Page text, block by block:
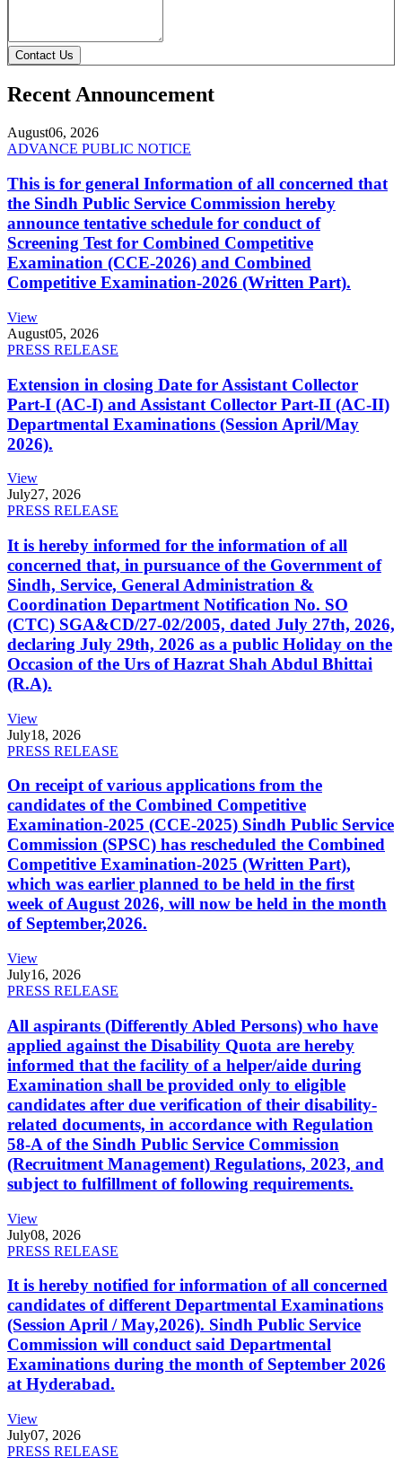
Contact Us
Recent Announcement
August06, 2026
ADVANCE PUBLIC NOTICE
This is for general Information of all concerned that
the Sindh Public Service Commission hereby
announce tentative schedule for conduct of
Screening Test for Combined Competitive
Examination (CCE-2026) and Combined
Competitive Examination-2026 (Written Part).
View
August05, 2026
PRESS RELEASE
Extension in closing Date for Assistant Collector
Part-I (AC-I) and Assistant Collector Part-II (AC-II)
Departmental Examinations (Session April/May
2026).
View
July27, 2026
PRESS RELEASE
It is hereby informed for the information of all
concerned that, in pursuance of the Government of
Sindh, Service, General Administration &
Coordination Department Notification No. SO
(CTC) SGA&CD/27-02/2005, dated July 27th, 2026,
declaring July 29th, 2026 as a public Holiday on the
Occasion of the Urs of Hazrat Shah Abdul Bhittai
(R.A).
View
July18, 2026
PRESS RELEASE
On receipt of various applications from the
candidates of the Combined Competitive
Examination-2025 (CCE-2025) Sindh Public Service
Commission (SPSC) has rescheduled the Combined
Competitive Examination-2025 (Written Part),
which was earlier planned to be held in the first
week of August 2026, will now be held in the month
of September,2026.
View
July16, 2026
PRESS RELEASE
All aspirants (Differently Abled Persons) who have
applied against the Disability Quota are hereby
informed that the facility of a helper/aide during
Examination shall be provided only to eligible
candidates after due verification of their disability-
related documents, in accordance with Regulation
58-A of the Sindh Public Service Commission
(Recruitment Management) Regulations, 2023, and
subject to fulfillment of following requirements.
View
July08, 2026
PRESS RELEASE
It is hereby notified for information of all concerned
candidates of different Departmental Examinations
(Session April / May,2026). Sindh Public Service
Commission will conduct said Departmental
Examinations during the month of September 2026
at Hyderabad.
View
July07, 2026
PRESS RELEASE